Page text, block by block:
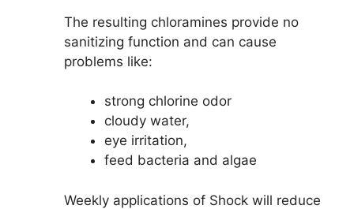
The resulting chloramines provide no
sanitizing function and can cause
problems like:
strong chlorine odor
cloudy water,
eye irritation,
feed bacteria and algae
Weekly applications of Shock will reduce